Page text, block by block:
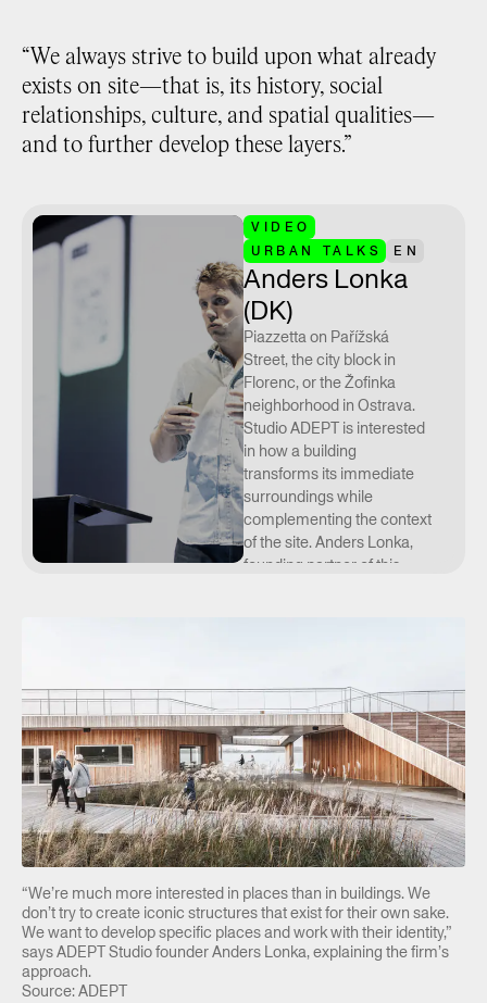
“We always strive to build upon what already
exists on site—that is, its history, social
relationships, culture, and spatial qualities—
and to further develop these layers.”
VIDEO
URBAN TALKS
EN
Piazzetta on Pařížská
Street, the city block in
Florenc, or the Žofinka
neighborhood in Ostrava.
Studio ADEPT is interested
in how a building
transforms its immediate
surroundings while
complementing the context
of the site. Anders Lonka,
founding partner of this
the people who use it. How
can architecture be
designed as part of
everyday life? And how can
we strike a balance
between sustainability,
construction, the human
scale, and function? He
illustrated this not only with
examples from the Czech
Republic but also from
abroad.
Anders Lonka
(DK)
“We’re much more interested in places than in buildings. We
don’t try to create iconic structures that exist for their own sake.
We want to develop specific places and work with their identity,”
says ADEPT Studio founder Anders Lonka, explaining the firm’s
approach.
Source: ADEPT